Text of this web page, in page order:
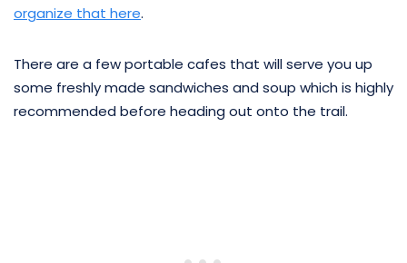
organize that here.
There are a few portable cafes that will serve you up
some freshly made sandwiches and soup which is highly
recommended before heading out onto the trail.